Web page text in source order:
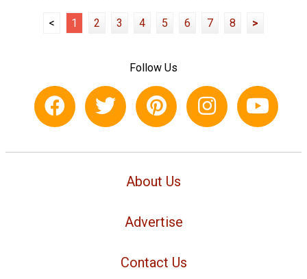
< 1 2 3 4 5 6 7 8 >
Follow Us
About Us
Advertise
Contact Us